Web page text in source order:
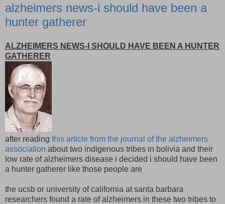
alzheimers news-i should have been a
hunter gatherer
ALZHEIMERS NEWS-I SHOULD HAVE BEEN A HUNTER
GATHERER
after reading this article from the journal of the alzheimers
association about two indigenous tribes in bolivia and their
low rate of alzheimers disease i decided i should have been
a hunter gatherer like those people are
the ucsb or university of california at santa barbara
researchers found a rate of alzheimers in these two tribes to